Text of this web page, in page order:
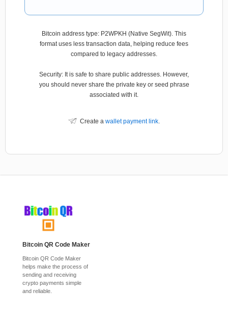
Bitcoin address type: P2WPKH (Native SegWit). This
format uses less transaction data, helping reduce fees
compared to legacy addresses.
Security: It is safe to share public addresses. However,
you should never share the private key or seed phrase
associated with it.
Create a wallet payment link.
Bitcoin QR Code Maker
Bitcoin QR Code Maker
helps make the process of
sending and receiving
crypto payments simple
and reliable.